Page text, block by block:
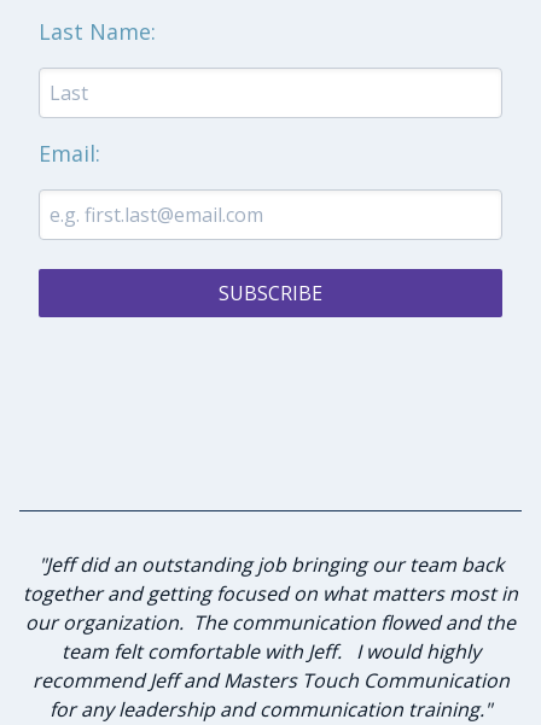
Last Name:
Email:
SUBSCRIBE
"I have known Jeff for many years and knew he was the
best person to lead our group of advisory board
members in strategic planning and leadership
investment. Jeff and I sat down to discuss
my expectations of this planned workshop he agreed
to lead. He was diligent in listening to the desired
"Jeff did an outstanding job bringing our team back
together and getting focused on what matters most in
our organization. The communication flowed and the
team felt comfortable with Jeff. I would highly
recommend Jeff and Masters Touch Communication
for any leadership and communication training."